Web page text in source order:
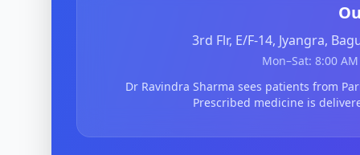
3rd Flr, E/F-14, Jyangra,
Mon–Sat: 8:00
Dr Ravindra Sharma sees patients from
Prescribed medicine is